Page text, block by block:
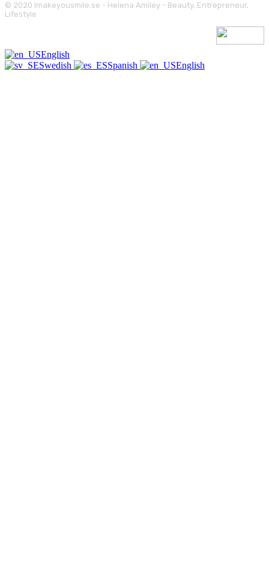
© 2020 Imakeyousmile.se - Helena Amiley - Beauty, Entrepreneur,
Lifestyle
English
Swedish
Spanish English